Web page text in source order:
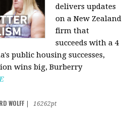
delivers updates
on a New Zealand
firm that
succeeds with a 4
public housing successes,
wins big, Burberry
WOLFF
16262pt